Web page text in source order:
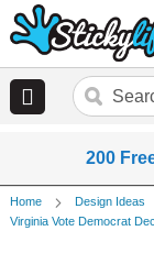
200
Home Design Ideas
Virginia Vote Democrat